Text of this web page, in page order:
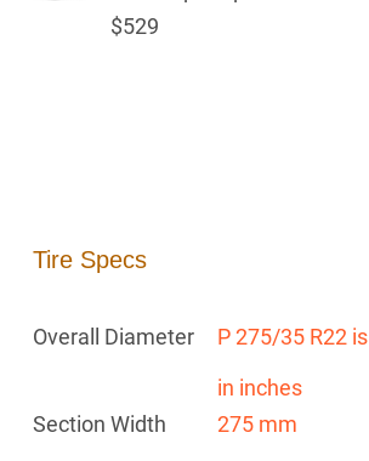
$529
Tire Specs
Overall Diameter P 275/35 R22 is
in inches
Section Width
275 mm